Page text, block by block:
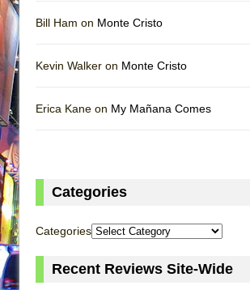
Bill Ham on Monte Cristo
Kevin Walker on Monte Cristo
Erica Kane on My Mañana Comes
Categories
Categories
Recent Reviews Site-Wide